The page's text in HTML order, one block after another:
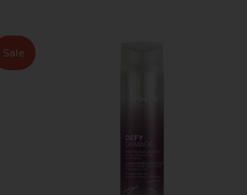
Sale